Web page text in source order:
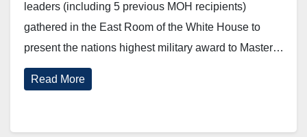
leaders (including 5 previous MOH recipients)
gathered in the East Room of the White House to
present the nations highest military award to Master…
Read More